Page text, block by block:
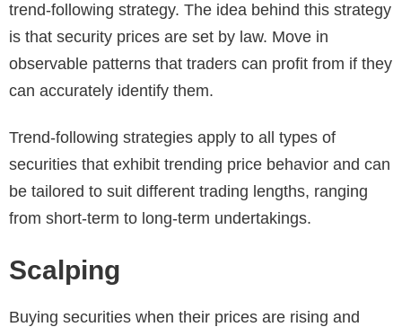
trend-following strategy. The idea behind this strategy
is that security prices are set by law. Move in
observable patterns that traders can profit from if they
can accurately identify them.
Trend-following strategies apply to all types of
securities that exhibit trending price behavior and can
be tailored to suit different trading lengths, ranging
from short-term to long-term undertakings.
Scalping
Buying securities when their prices are rising and